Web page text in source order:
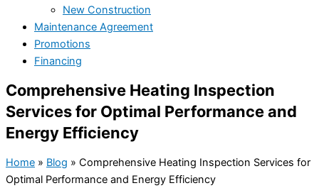
New Construction
Maintenance Agreement
Promotions
Financing
Comprehensive Heating Inspection
Services for Optimal Performance and
Energy Efficiency
Home » Blog » Comprehensive Heating Inspection Services for
Optimal Performance and Energy Efficiency